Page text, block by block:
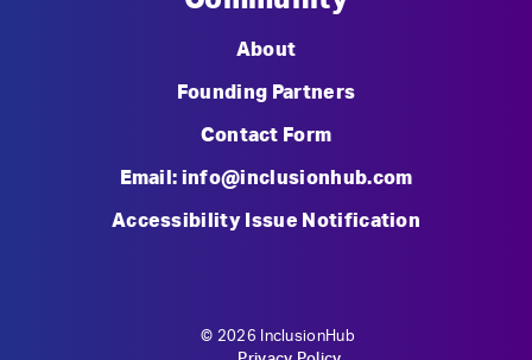
About
Founding Partners
Contact Form
Email: info@inclusionhub.com
Accessibility Issue Notification
© 2026 InclusionHub